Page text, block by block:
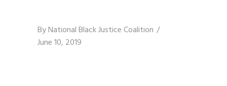
ByNational Black Justice Coalition
June 10, 2019